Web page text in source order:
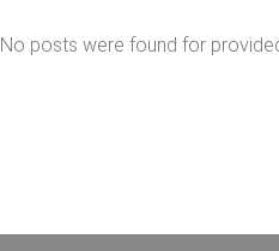
No posts were found for